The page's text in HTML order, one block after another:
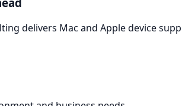
delivers Mac and Apple device